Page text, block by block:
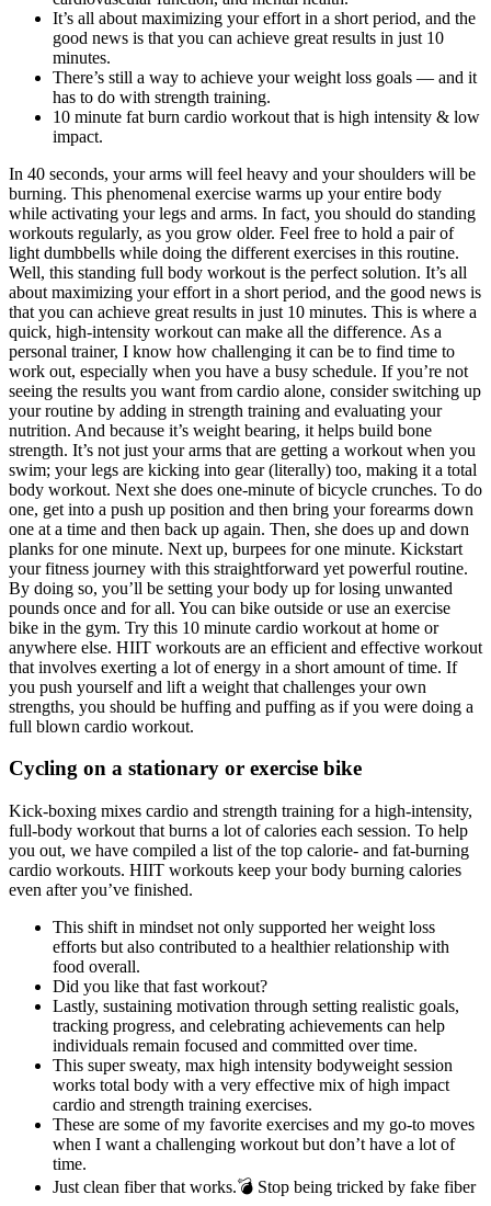
It’s all about maximizing your effort in a short period, and the
good news is that you can achieve great results in just 10
minutes.
There’s still a way to achieve your weight loss goals — and it
has to do with strength training.
10 minute fat burn cardio workout that is high intensity & low
impact.
In 40 seconds, your arms will feel heavy and your shoulders will be
burning. This phenomenal exercise warms up your entire body
while activating your legs and arms. In fact, you should do standing
workouts regularly, as you grow older. Feel free to hold a pair of
light dumbbells while doing the different exercises in this routine.
Well, this standing full body workout is the perfect solution. It’s all
about maximizing your effort in a short period, and the good news is
that you can achieve great results in just 10 minutes. This is where a
quick, high-intensity workout can make all the difference. As a
personal trainer, I know how challenging it can be to find time to
work out, especially when you have a busy schedule. If you’re not
seeing the results you want from cardio alone, consider switching up
your routine by adding in strength training and evaluating your
nutrition. And because it’s weight bearing, it helps build bone
strength. It’s not just your arms that are getting a workout when you
swim; your legs are kicking into gear (literally) too, making it a total
body workout. Next she does one-minute of bicycle crunches. To do
one, get into a push up position and then bring your forearms down
one at a time and then back up again. Then, she does up and down
planks for one minute. Next up, burpees for one minute. Kickstart
your fitness journey with this straightforward yet powerful routine.
By doing so, you’ll be setting your body up for losing unwanted
pounds once and for all. You can bike outside or use an exercise
bike in the gym. Try this 10 minute cardio workout at home or
anywhere else. HIIT workouts are an efficient and effective workout
that involves exerting a lot of energy in a short amount of time. If
you push yourself and lift a weight that challenges your own
strengths, you should be huffing and puffing as if you were doing a
full blown cardio workout.
Cycling on a stationary or exercise bike
Kick-boxing mixes cardio and strength training for a high-intensity,
full-body workout that burns a lot of calories each session. To help
you out, we have compiled a list of the top calorie- and fat-burning
cardio workouts. HIIT workouts keep your body burning calories
even after you’ve finished.
This shift in mindset not only supported her weight loss
efforts but also contributed to a healthier relationship with
food overall.
Did you like that fast workout?
Lastly, sustaining motivation through setting realistic goals,
tracking progress, and celebrating achievements can help
individuals remain focused and committed over time.
This super sweaty, max high intensity bodyweight session
works total body with a very effective mix of high impact
cardio and strength training exercises.
These are some of my favorite exercises and my go-to moves
when I want a challenging workout but don’t have a lot of
time.
Just clean fiber that works.💣 Stop being tricked by fake fiber